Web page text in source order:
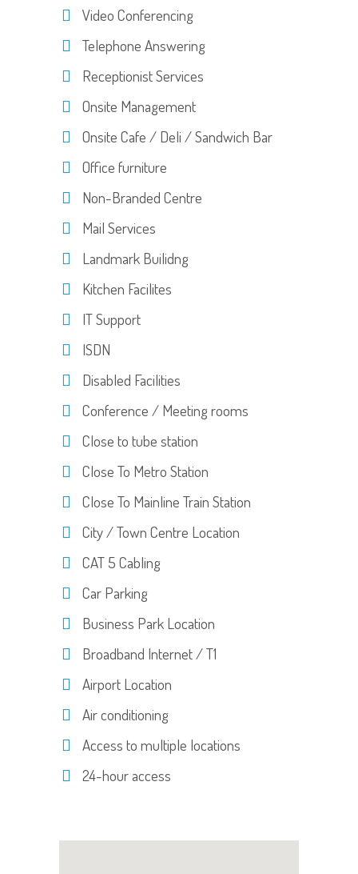
Video Conferencing
Telephone Answering
Receptionist Services
Onsite Management
Onsite Cafe / Deli / Sandwich Bar
Office furniture
Non-Branded Centre
Mail Services
Landmark Builidng
Kitchen Facilites
IT Support
ISDN
Disabled Facilities
Conference / Meeting rooms
Close to tube station
Close To Metro Station
Close To Mainline Train Station
City / Town Centre Location
CAT 5 Cabling
Car Parking
Business Park Location
Broadband Internet / T1
Airport Location
Air conditioning
Access to multiple locations
24-hour access